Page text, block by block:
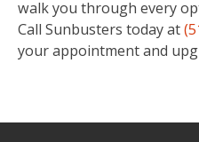
walk you through every
Call Sunbusters today at
your appointment and